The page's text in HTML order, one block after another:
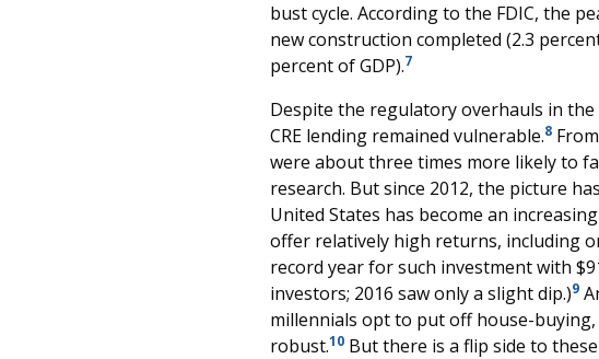
bust cycle. According to the FDIC, the
new construction completed (2.3
percent of GDP).7
Despite the regulatory overhauls in the
CRE lending remained vulnerable.8
were about three times more likely to
research. But since 2012, the picture
United States has become an
offer relatively high returns, including
record year for such investment with
investors; 2016 saw only a slight dip.)9
millennials opt to put off house-
robust.10But there is a flip side to